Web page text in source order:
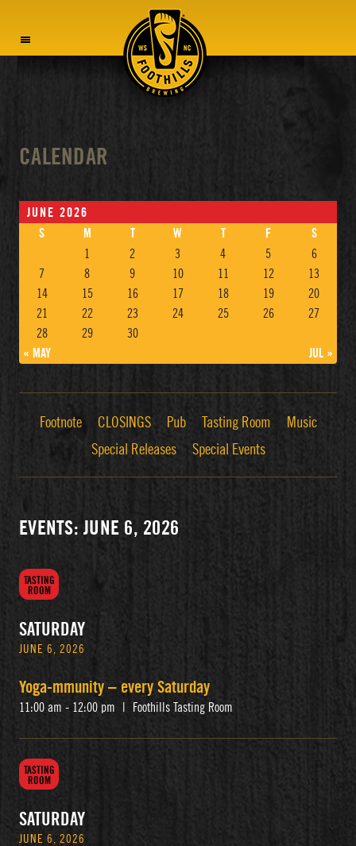
CALENDAR
JUNE 2026
S
M T W T F
S
1
2 3 4 5
6
7
8 9 10 11 12
13
14
15 16 17 18 19
20
21
22 23 24 25 26
27
28
29
30
« MAY
JUL »
Footnote CLOSINGS Pub Tasting Room
Music
Special Releases
Special Events
EVENTS: JUNE 6, 2026
TASTING
ROOM
SATURDAY
JUNE 6, 2026
Yoga-mmunity – every Saturday
11:00 am - 12:00 pm Foothills Tasting Room
TASTING
ROOM
SATURDAY
JUNE 6, 2026